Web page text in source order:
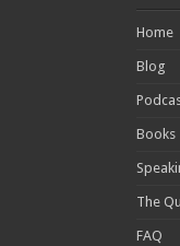
Home
Blog
Books
The
FAQ